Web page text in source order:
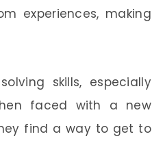
experiences, making
skills, especially
faced with a new
find a way to get to